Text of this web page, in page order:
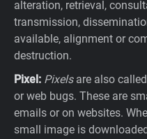
alteration, retrieval,
transmission,
available, alignment or
destruction.
Pixel: Pixelsare also
or web bugs. These are
emails or on websites.
small image is